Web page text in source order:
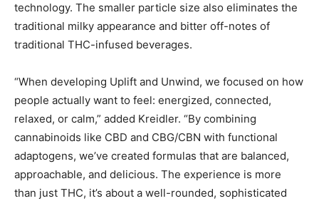
technology. The smaller particle size also eliminates the
traditional milky appearance and bitter off-notes of
traditional THC-infused beverages.
“When developing Uplift and Unwind, we focused on how
people actually want to feel: energized, connected,
relaxed, or calm,” added Kreidler. “By combining
cannabinoids like CBD and CBG/CBN with functional
adaptogens, we’ve created formulas that are balanced,
approachable, and delicious. The experience is more
than just THC, it’s about a well-rounded, sophisticated